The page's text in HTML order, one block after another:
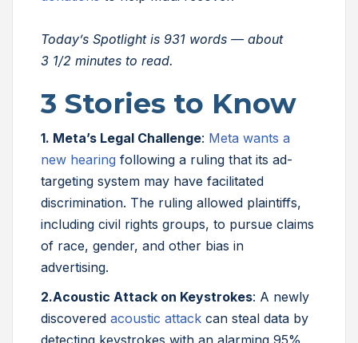
Today’s Spotlight is 931 words — about
3 1/2 minutes to read.
3 Stories to Know
1. Meta’s Legal Challenge: Meta wants a
new hearing following a ruling that its ad-
targeting system may have facilitated
discrimination. The ruling allowed plaintiffs,
including civil rights groups, to pursue claims
of race, gender, and other bias in
advertising.
2.Acoustic Attack on Keystrokes: A newly
discovered acoustic attack can steal data by
detecting keystrokes with an alarming 95%